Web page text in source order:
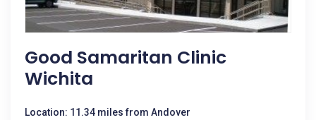
Good Samaritan Clinic
Wichita
Location: 11.34 miles from Andover